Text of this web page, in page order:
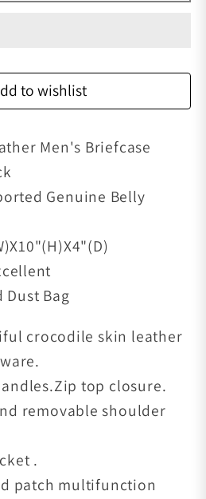
to wishlist
Men's Briefcase
Genuine Belly
Dust Bag
crocodile skin leather
top closure.
removable shoulder
.
patch multifunction